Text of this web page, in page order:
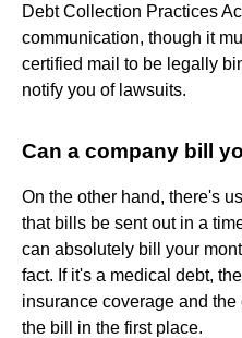
Debt Collection Practices
communication, though it
certified mail to be legally
notify you of lawsuits.
Can a company bill
On the other hand, there's
that bills be sent out in a
can absolutely bill your
fact. If it's a medical debt,
insurance coverage and
the bill in the first place.